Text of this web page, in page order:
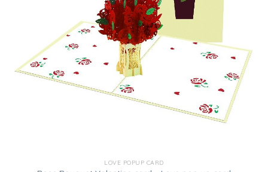
LOVE POPUP CARD